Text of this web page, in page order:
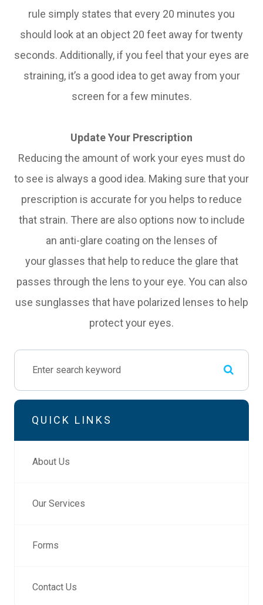
rule simply states that every 20 minutes you
should look at an object 20 feet away for twenty
seconds. Additionally, if you feel that your eyes are
straining, it’s a good idea to get away from your
screen for a few minutes.
Update Your Prescription
Reducing the amount of work your eyes must do
to see is always a good idea. Making sure that your
prescription is accurate for you helps to reduce
that strain. There are also options now to include
an anti-glare coating on the lenses of
your glasses that help to reduce the glare that
passes through the lens to your eye. You can also
use sunglasses that have polarized lenses to help
protect your eyes.
QUICK LINKS
About Us
Our Services
Forms
Contact Us